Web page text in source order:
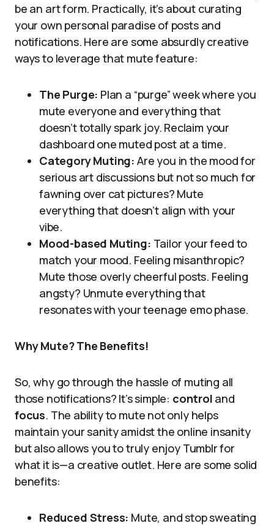
be an art form. Practically, it’s about curating
your own personal paradise of posts and
notifications. Here are some absurdly creative
ways to leverage that mute feature:
The Purge: Plan a “purge” week where you
mute everyone and everything that
doesn’t totally spark joy. Reclaim your
dashboard one muted post at a time.
Category Muting: Are you in the mood for
serious art discussions but not so much for
fawning over cat pictures? Mute
everything that doesn’t align with your
vibe.
Mood-based Muting: Tailor your feed to
match your mood. Feeling misanthropic?
Mute those overly cheerful posts. Feeling
angsty? Unmute everything that
resonates with your teenage emo phase.
Why Mute? The Benefits!
So, why go through the hassle of muting all
those notifications? It’s simple: control and
focus. The ability to mute not only helps
maintain your sanity amidst the online insanity
but also allows you to truly enjoy Tumblr for
what it is—a creative outlet. Here are some solid
benefits:
Reduced Stress: Mute, and stop sweating